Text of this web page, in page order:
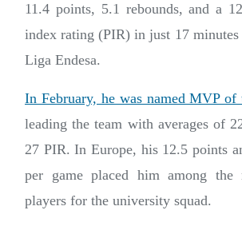
11.4 points, 5.1 rebounds, and a
index rating (PIR) in just 17 minutes
Liga Endesa.
In February, he was named MVP of
leading the team with averages of
27 PIR. In Europe, his 12.5 points
per game placed him among the
players for the university squad.